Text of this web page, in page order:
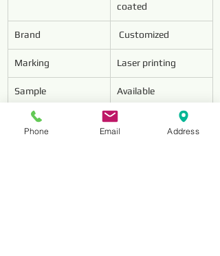
coated
Brand Customized
Marking Laser printing
Sample Available
MOQ 20PCS
Phone Email Address